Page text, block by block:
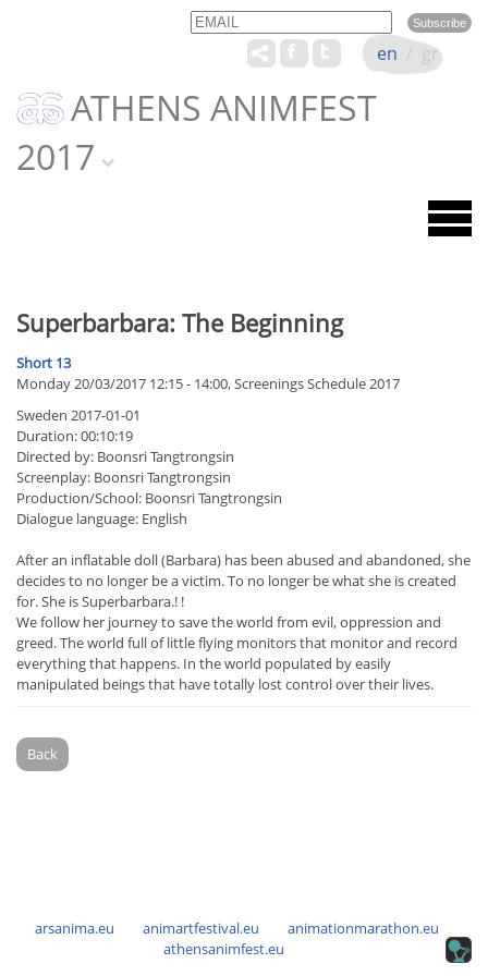
Email Name
ATHENS ANIMFEST
2017
en / gr
Superbarbara: The Beginning
Short 13
Monday 20/03/2017 12:15 - 14:00, Screenings Schedule 2017
Sweden 2017-01-01
Duration: 00:10:19
Directed by: Boonsri Tangtrongsin
Screenplay: Boonsri Tangtrongsin
Production/School: Boonsri Tangtrongsin
Dialogue language: English
After an inflatable doll (Barbara) has been abused and abandoned, she
decides to no longer be a victim. To no longer be what she is created
for. She is Superbarbara.! !
We follow her journey to save the world from evil, oppression and
greed. The world full of little flying monitors that monitor and record
everything that happens. In the world populated by easily
manipulated beings that have totally lost control over their lives.
Back
arsanima.eu animartfestival.eu
animationmarathon.eu
athensanimfest.eu